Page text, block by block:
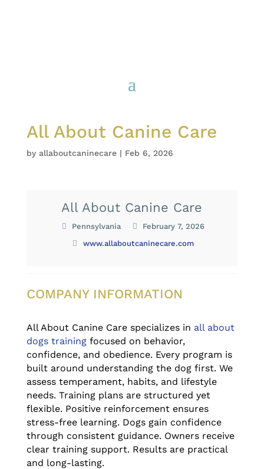
All About Canine Care
by allaboutcaninecare| Feb 6, 2026
All About Canine Care
Pennsylvania
February 7, 2026
www.allaboutcaninecare.com
COMPANY INFORMATION
All About Canine Care specializes in all about
dogs trainingfocused on behavior,
confidence, and obedience. Every program is
built around understanding the dog first. We
assess temperament, habits, and lifestyle
needs. Training plans are structured yet
flexible. Positive reinforcement ensures
stress-free learning. Dogs gain confidence
through consistent guidance. Owners receive
clear training support. Results are practical
and long-lasting.